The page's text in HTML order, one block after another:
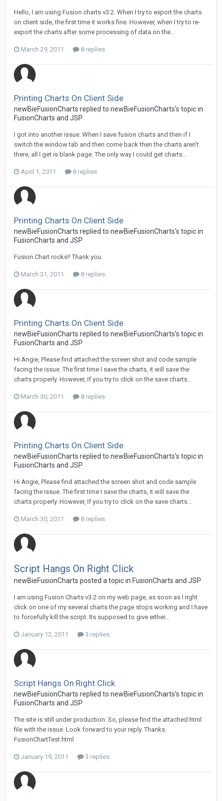
Hello, I am using Fusion charts v3.2. When I try to export the charts
on client side, the first time it works fine. However, when I try to re-
export the charts after some processing of data on the...
March 29, 2011 8 replies
Printing Charts On Client Side
newBieFusionCharts replied to newBieFusionCharts's topic in
FusionCharts and JSP
I got into another issue. When I save fusion charts and then if I
switch the window tab and then come back then the charts aren't
there, all I get is blank page. The only way I could get charts...
April 1, 2011 8 replies
Printing Charts On Client Side
newBieFusionCharts replied to newBieFusionCharts's topic in
FusionCharts and JSP
Fusion Chart rocks!! Thank you.
March 31, 2011 8 replies
Printing Charts On Client Side
newBieFusionCharts replied to newBieFusionCharts's topic in
FusionCharts and JSP
Hi Angie, Please find attached the screen shot and code sample
facing the issue. The first time I save the charts, it will save the
charts properly. However, If you try to click on the save charts...
March 30, 2011 8 replies
Printing Charts On Client Side
newBieFusionCharts replied to newBieFusionCharts's topic in
FusionCharts and JSP
Hi Angie, Please find attached the screen shot and code sample
facing the issue. The first time I save the charts, it will save the
charts properly. However, If you try to click on the save charts...
March 30, 2011 8 replies
Script Hangs On Right Click
newBieFusionCharts posted a topic in FusionCharts and JSP
I am using Fusion Charts v3.2 on my web page, as soon as I right
click on one of my several charts the page stops working and I have
to forcefully kill the script. Its supposed to give either...
January 12, 2011 3 replies
Script Hangs On Right Click
newBieFusionCharts replied to newBieFusionCharts's topic in
FusionCharts and JSP
The site is still under production. So, please find the attached html
file with the issue. Look forward to your reply. Thanks.
FusionChartTest.html
January 19, 2011 3 replies